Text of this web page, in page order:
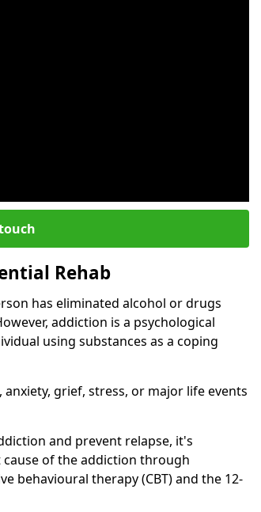
Rehab
has eliminated alcohol or drugs
addiction is a psychological
using substances as a coping
grief, stress, or major life events
and prevent relapse, it's
of the addiction through
behavioural therapy (CBT) and the 12-